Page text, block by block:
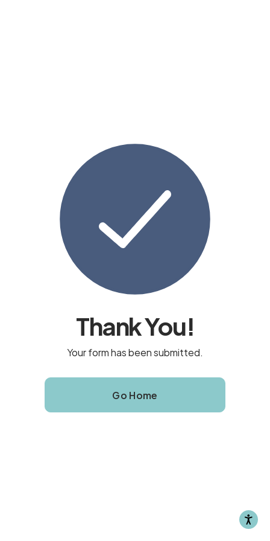
Thank You!
Your form has been submitted.
Go Home